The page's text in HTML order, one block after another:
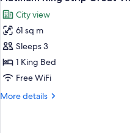
all
photos
for
Platinum
King
Strip
View
City view
61 sq m
Sleeps 3
1 King Bed
Free WiFi
More details
More